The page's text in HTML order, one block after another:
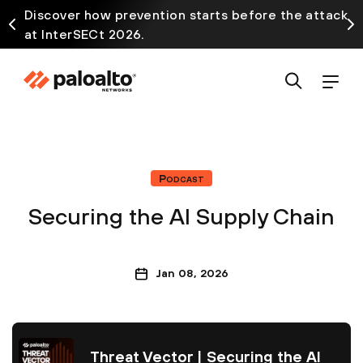
Discover how prevention starts before the attack
at InterSECt 2026.
Podcast
Securing the AI Supply Chain
Jan 08, 2026
Threat Vector | Securing the AI